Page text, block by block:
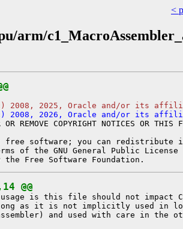
<
arm/
2008, 2025, Oracle and/or its
2008, 2026, Oracle and/or its
OR REMOVE COPYRIGHT NOTICES OR THIS
free software; you can redistribute
of the GNU General Public License
@@
is this file should not impact
as it is not implicitly used in
and used with care in the